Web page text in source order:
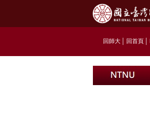
回師大 回首頁